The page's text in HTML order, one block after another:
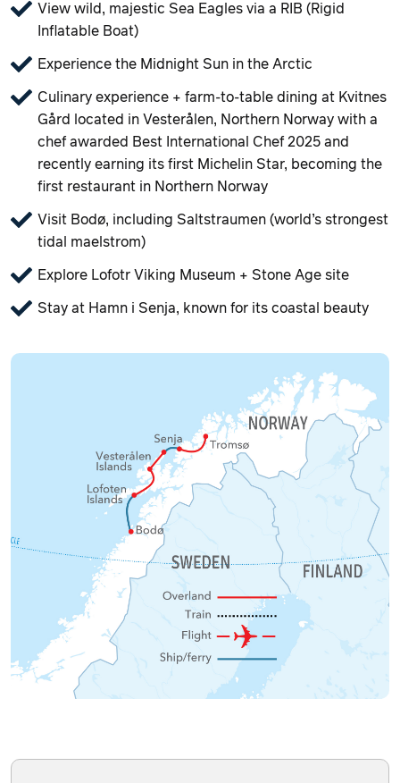
View wild, majestic Sea Eagles via a RIB (Rigid
Inflatable Boat)
Experience the Midnight Sun in the Arctic
Culinary experience + farm‑to‑table dining at Kvitnes
Gård located in Vesterålen, Northern Norway with a
chef awarded Best International Chef 2025 and
recently earning its first Michelin Star, becoming the
first restaurant in Northern Norway
Visit Bodø, including Saltstraumen (world’s strongest
tidal maelstrom)
Explore Lofotr Viking Museum + Stone Age site
Stay at Hamn i Senja, known for its coastal beauty